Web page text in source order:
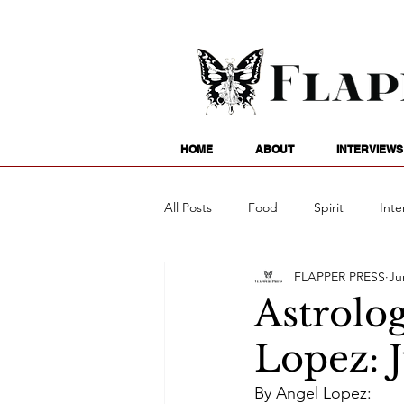
HOME ABOUT INTERVIEWS
All Posts Food Spirit
Entertainment Family
Poetry Astrology
Lopez:
FLAPPER PRESS
By Angel Lopez: